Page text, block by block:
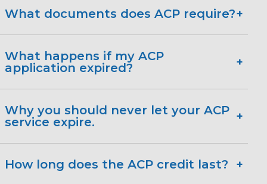
What documents does ACP require?
Current income statement.
Social Security statement of
Veteran's statement of benefits.
What happens if my ACP
application expired?
Why you should never let your ACP
service expire.
How long does the ACP credit last?